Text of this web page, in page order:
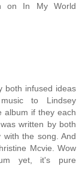
on In My World
both infused ideas
to Lindsey
album if they each
written by both
with the song. And
Mcvie. Wow
yet, it's pure